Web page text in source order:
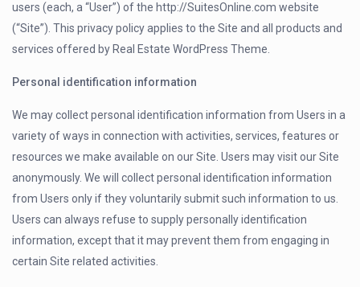
users (each, a “User”) of the http://SuitesOnline.com website
(“Site”). This privacy policy applies to the Site and all products and
services offered by Real Estate WordPress Theme.
Personal identification information
We may collect personal identification information from Users in a
variety of ways in connection with activities, services, features or
resources we make available on our Site. Users may visit our Site
anonymously. We will collect personal identification information
from Users only if they voluntarily submit such information to us.
Users can always refuse to supply personally identification
information, except that it may prevent them from engaging in
certain Site related activities.